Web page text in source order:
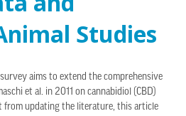
Studies
aims to extend the comprehensive
et al. in 2011 on cannabidiol (CBD)
from updating the literature, this article